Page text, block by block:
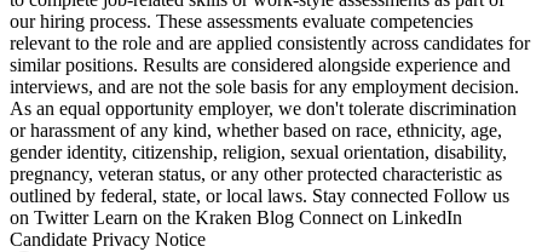
our hiring process. These assessments evaluate competencies
relevant to the role and are applied consistently across candidates for
similar positions. Results are considered alongside experience and
interviews, and are not the sole basis for any employment decision.
As an equal opportunity employer, we don't tolerate discrimination
or harassment of any kind, whether based on race, ethnicity, age,
gender identity, citizenship, religion, sexual orientation, disability,
pregnancy, veteran status, or any other protected characteristic as
outlined by federal, state, or local laws. Stay connected Follow us
on Twitter Learn on the Kraken Blog Connect on LinkedIn
Candidate Privacy Notice